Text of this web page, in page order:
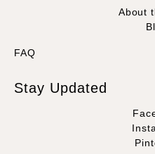
About
FAQ
Stay Updated